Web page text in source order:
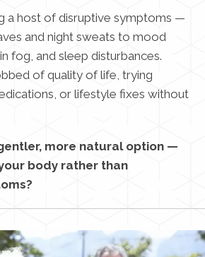
a host of disruptive symptoms —
and night sweats to mood
fog, and sleep disturbances.
of quality of life, trying
or lifestyle fixes without
more natural option —
body rather than